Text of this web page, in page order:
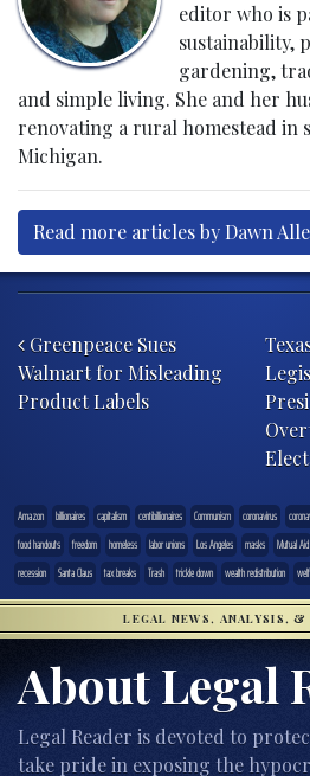
editor who is
sustainability,
gardening,
and simple living. She and her
renovating a rural homestead in
Michigan.
Read more articles by Dawn
Greenpeace Sues
Walmart for Misleading
Product Labels
Amazon billionaires capitalism centibillionaires Communism coronavirus
food handouts
freedom homeless labor unions Los Angeles masks Mutual Aid
recession
Santa Claus tax breaks Trash trickle down wealth redistribution
LEGAL NEWS, ANALYSIS, &
About Legal
Legal Reader is devoted to
take pride in exposing the